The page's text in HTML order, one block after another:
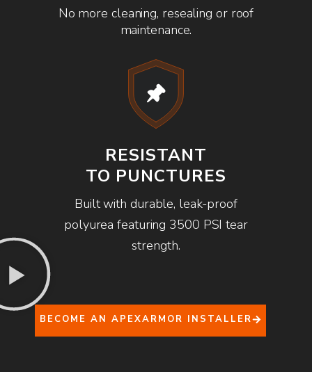
No more cleaning, resealing or roof
maintenance.
RESISTANT
TO PUNCTURES
Built with durable, leak-proof
polyurea featuring 3500 PSI tear
strength.
BECOME AN APEXARMOR INSTALLER